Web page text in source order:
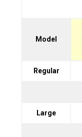
Model
Regular
Large